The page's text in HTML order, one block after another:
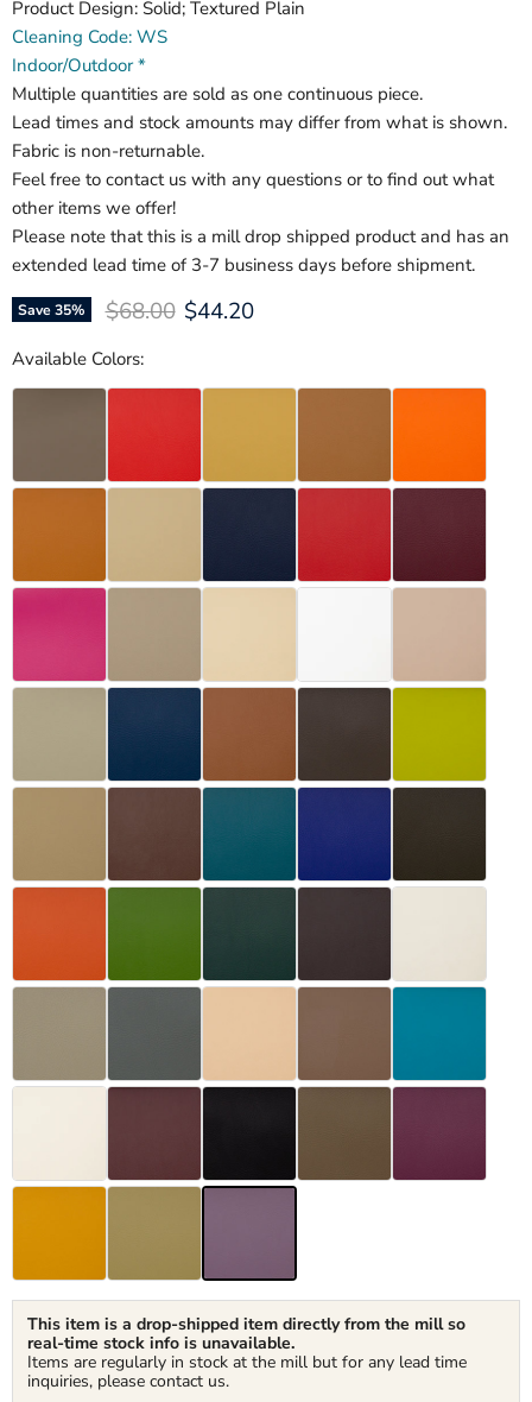
Product Design: Solid; Textured Plain
Cleaning Code: WS
Indoor/Outdoor *
Multiple quantities are sold as one continuous piece.
Lead times and stock amounts may differ from what is shown.
Fabric is non-returnable.
Feel free to contact us with any questions or to find out what
other items we offer!
Please note that this is a mill drop shipped product and has an
extended lead time of 3-7 business days before shipment.
Save35% Original price
$68.00 Current price
$44.20
Available Colors:
This item is a drop-shipped item directly from the mill so
real-time stock info is unavailable.
Items are regularly in stock at the mill but for any lead time
inquiries, please contact us.